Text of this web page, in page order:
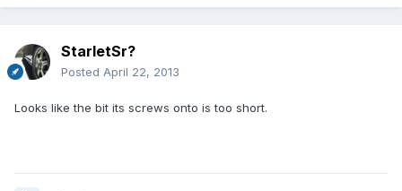
StarletSr?
Posted April 22, 2013
Looks like the bit its screws onto is too short.